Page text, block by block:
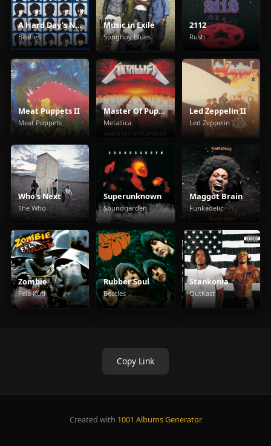
A Hard Day's Night
Beatles
Music in Exile
Songhoy Blues
2112
Rush
Meat Puppets II
Meat Puppets
Master Of Puppets
Metallica
Led Zeppelin II
Led Zeppelin
Who's Next
The Who
Superunknown
Soundgarden
Maggot Brain
Funkadelic
Zombie
Fela Kuti
Rubber Soul
Beatles
Stankonia
OutKast
Copy Link
Created with 1001 Albums Generator